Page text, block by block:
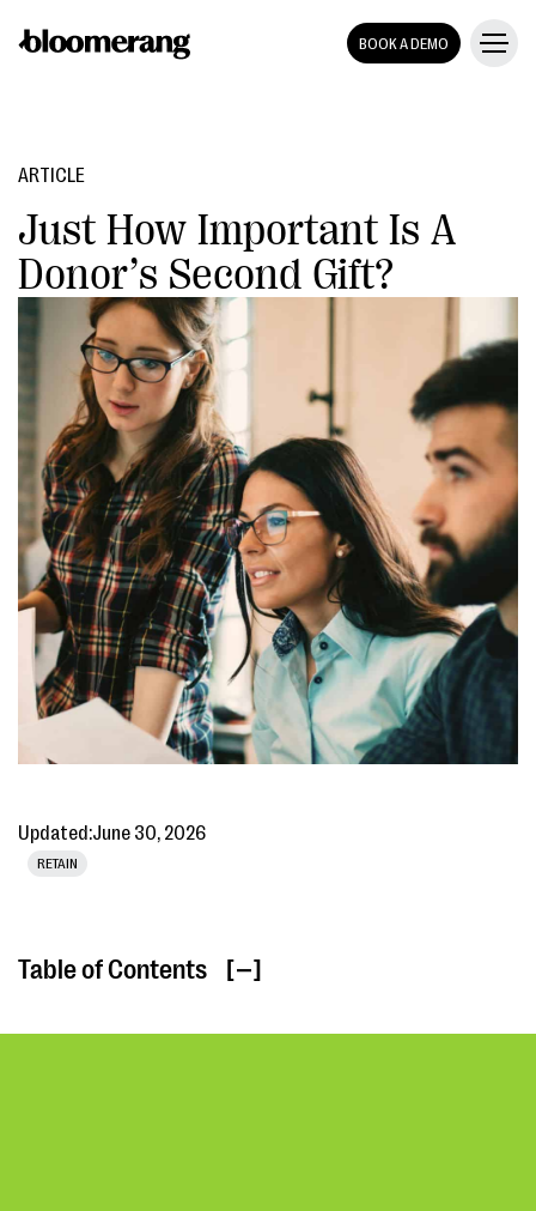
BOOK A DEMO
ARTICLE
Just How Important Is A
Donor’s Second Gift?
Updated:June 30, 2026
RETAIN
Table of Contents [ ]